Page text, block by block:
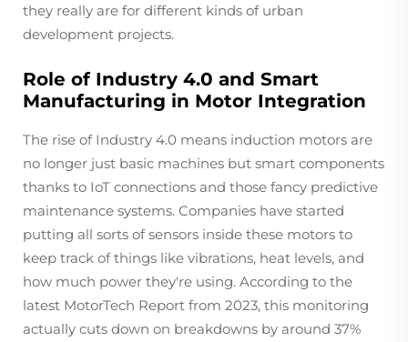
they really are for different kinds of urban
development projects.
Role of Industry 4.0 and Smart
Manufacturing in Motor Integration
The rise of Industry 4.0 means induction motors are
no longer just basic machines but smart components
thanks to IoT connections and those fancy predictive
maintenance systems. Companies have started
putting all sorts of sensors inside these motors to
keep track of things like vibrations, heat levels, and
how much power they're using. According to the
latest MotorTech Report from 2023, this monitoring
actually cuts down on breakdowns by around 37%